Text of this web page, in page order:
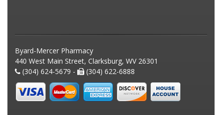
Byard-Mercer Pharmacy
440 West Main Street, Clarksburg, WV 26301
(304) 624-5679 -
(304) 622-6888